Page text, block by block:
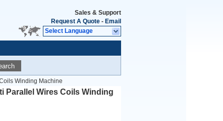
Sales & Support
Request A Quote - Email
Select Language
Winding Machine
Parallel Wires Coils Winding